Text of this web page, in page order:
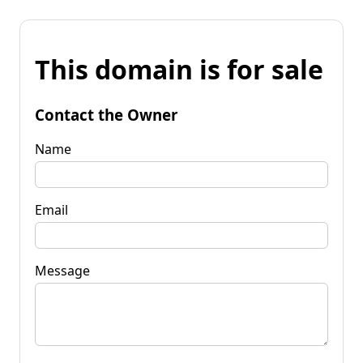
This domain is for sale
Contact the Owner
Name
Email
Message